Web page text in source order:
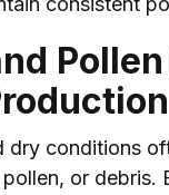
dry conditions
or debris.